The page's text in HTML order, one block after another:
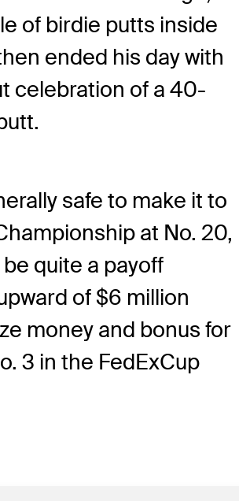
of birdie putts inside
ended his day with
celebration of a 40-
safe to make it to
at No. 20,
quite a payoff
of $6 million
money and bonus for
3 in the FedExCup